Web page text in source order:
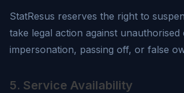
StatResus reserves the right to
take legal action against unauthorised
impersonation, passing off, or false
5. Service Availability